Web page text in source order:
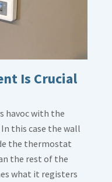
Is Crucial
havoc with the
this case the wall
the thermostat
the rest of the
what it registers